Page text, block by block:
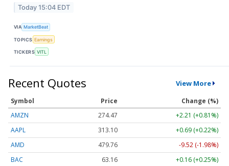
Today 15:04 EDT
VIA MarketBeat
TOPICS Earnings
TICKERS VITL
Recent Quotes View More
Symbol Price
Change (%)
AMZN
274.47
+2.21 (+0.81%)
AAPL
313.10
+0.69 (+0.22%)
AMD
479.76
-9.52 (-1.98%)
BAC
63.16
+0.16 (+0.25%)